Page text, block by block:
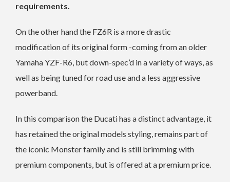
requirements.
On the other hand the FZ6R is a more drastic
modification of its original form -coming from an older
Yamaha YZF-R6, but down-spec’d in a variety of ways, as
well as being tuned for road use and a less aggressive
powerband.
In this comparison the Ducati has a distinct advantage, it
has retained the original models styling, remains part of
the iconic Monster family and is still brimming with
premium components, but is offered at a premium price.